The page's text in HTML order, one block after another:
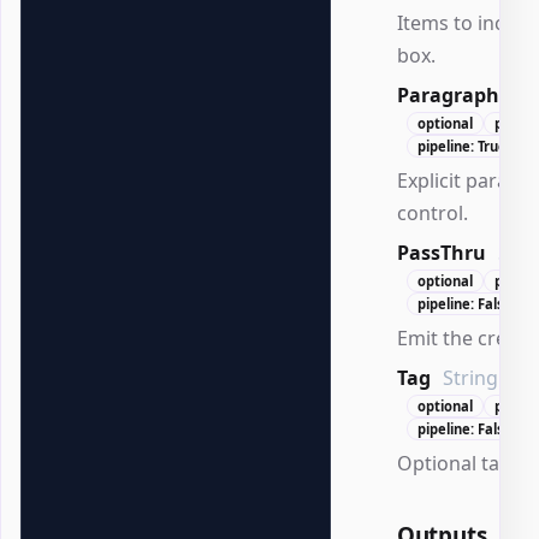
Items to
box.
Paragraph
optional
pipeline: True
Explicit
control.
PassThru
optional
pipeline: False
Emit the
Tag String
optional
pipeline: False
Optional tag